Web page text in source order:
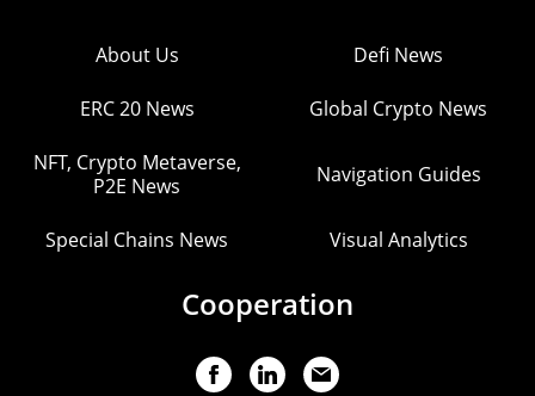
About Us Defi News
ERC 20 News Global Crypto News
NFT, Crypto Metaverse,
P2E News
Navigation Guides
Special Chains News Visual Analytics
Cooperation